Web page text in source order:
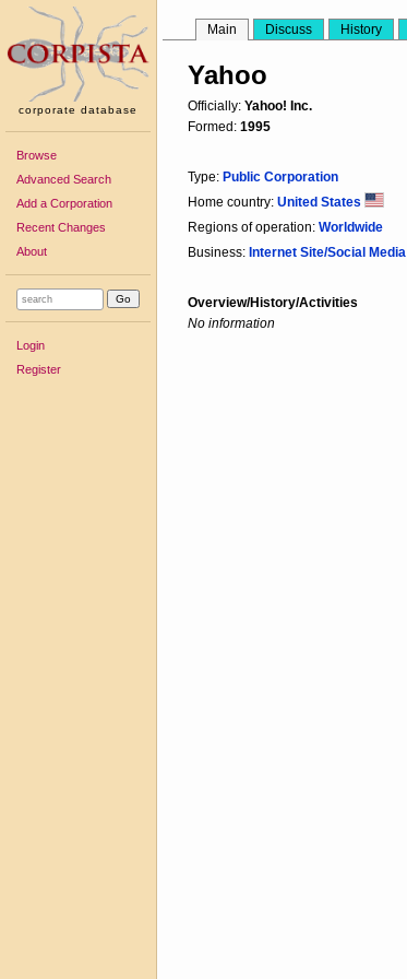
corporate database
Browse
Advanced Search
Add a Corporation
Recent Changes
About
Login
Register
Main Discuss History
Yahoo
Officially: Yahoo! Inc.
Formed: 1995
Type: Public Corporation
Home country: United States
Regions of operation: Worldwide
Business: Internet Site/Social Media
Overview/History/Activities
No information